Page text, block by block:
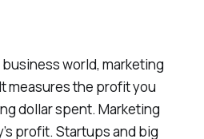
world, marketing
measures the profit you
dollar spent. Marketing
profit. Startups and big